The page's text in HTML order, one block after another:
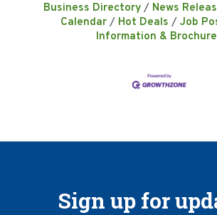
Business Directory News
Calendar
Hot Deals
Job
Information &
Sign up for